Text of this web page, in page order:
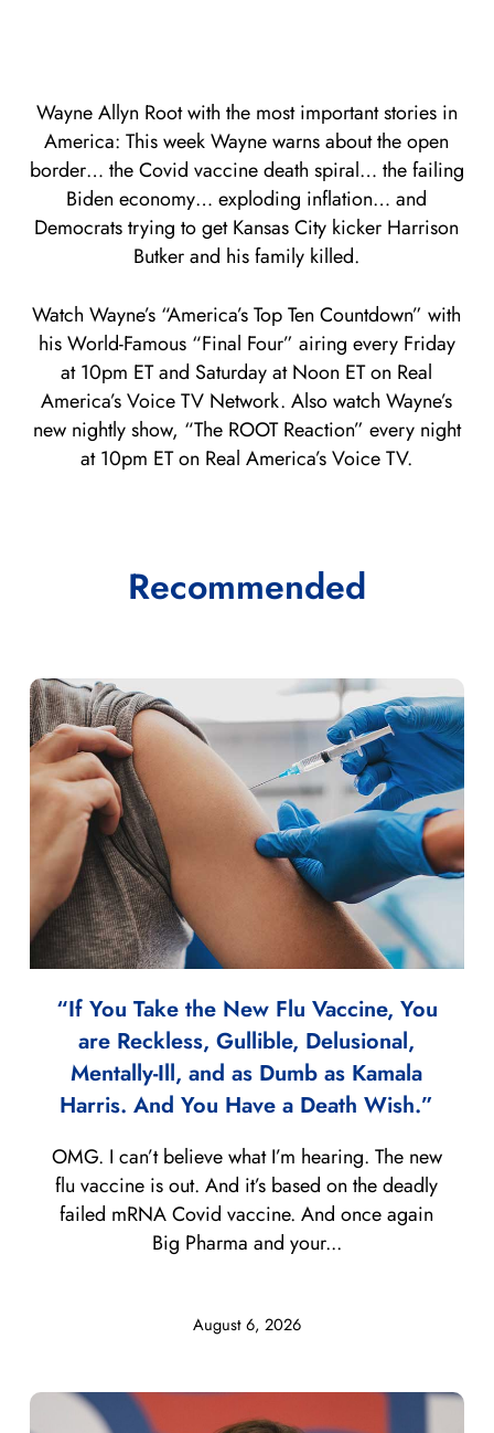
Wayne Allyn Root with the most important stories in
America: This week Wayne warns about the open
border… the Covid vaccine death spiral… the failing
Biden economy… exploding inflation… and
Democrats trying to get Kansas City kicker Harrison
Butker and his family killed.
Watch Wayne’s “America’s Top Ten Countdown” with
his World-Famous “Final Four” airing every Friday
at 10pm ET and Saturday at Noon ET on Real
America’s Voice TV Network. Also watch Wayne’s
new nightly show, “The ROOT Reaction” every night
at 10pm ET on Real America’s Voice TV.
Recommended
“If You Take the New Flu Vaccine, You
are Reckless, Gullible, Delusional,
Mentally-Ill, and as Dumb as Kamala
Harris. And You Have a Death Wish.”
August 6, 2026
OMG. I can’t believe what I’m hearing. The new
flu vaccine is out. And it’s based on the deadly
failed mRNA Covid vaccine. And once again
Big Pharma and your...